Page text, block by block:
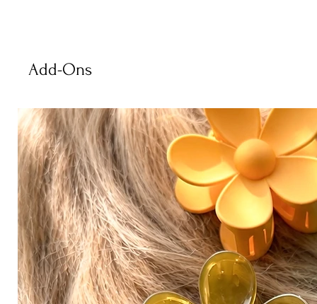
Add-Ons